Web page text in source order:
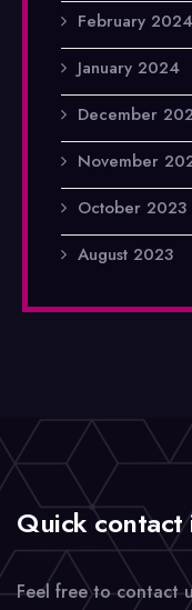
February 2024
January 2024
December
November
October 2023
August 2023
Quick contact
Feel free to contact